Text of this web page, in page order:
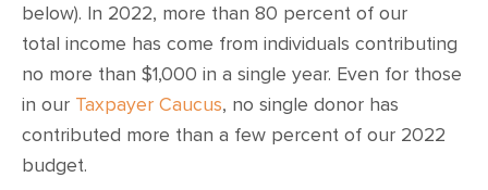
below). In 2022, more than 80 percent of our
total income has come from individuals contributing
no more than $1,000 in a single year. Even for those
in our Taxpayer Caucus, no single donor has
contributed more than a few percent of our 2022
budget.